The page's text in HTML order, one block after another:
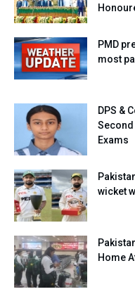
PMD
most
DPS &
Exams
wicket
Home